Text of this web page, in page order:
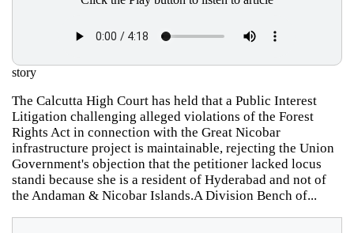
story
The Calcutta High Court has held that a Public Interest
Litigation challenging alleged violations of the Forest
Rights Act in connection with the Great Nicobar
infrastructure project is maintainable, rejecting the Union
Government's objection that the petitioner lacked locus
standi because she is a resident of Hyderabad and not of
the Andaman & Nicobar Islands.A Division Bench of...